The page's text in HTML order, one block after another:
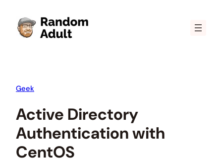
content
Geek
Active Directory
Authentication with
CentOS